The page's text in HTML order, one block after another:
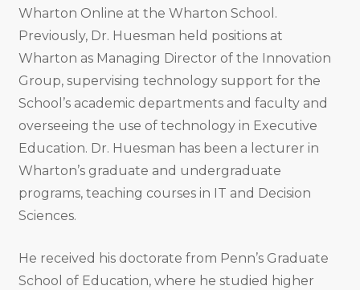
Wharton Online at the Wharton School.
Previously, Dr. Huesman held positions at
Wharton as Managing Director of the Innovation
Group, supervising technology support for the
School’s academic departments and faculty and
overseeing the use of technology in Executive
Education. Dr. Huesman has been a lecturer in
Wharton’s graduate and undergraduate
programs, teaching courses in IT and Decision
Sciences.
He received his doctorate from Penn’s Graduate
School of Education, where he studied higher